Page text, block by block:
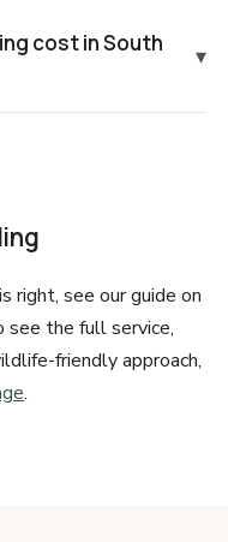
cost in South
▾
right, see our guide on
see the full service,
friendly approach,
.